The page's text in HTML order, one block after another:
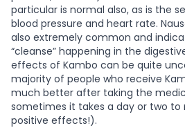
particular is normal also, as is the
blood pressure and heart rate.
also extremely common and
“cleanse” happening in the
effects of Kambo can be quite
majority of people who receive
much better after taking the
sometimes it takes a day or two to
positive effects!).